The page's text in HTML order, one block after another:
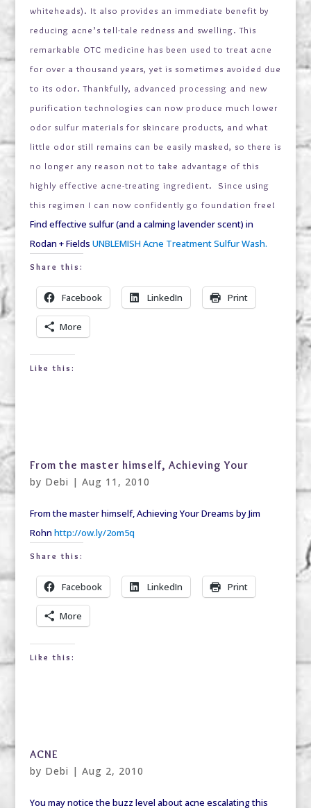
whiteheads). It also provides an immediate benefit by
reducing acne’s tell-tale redness and swelling. This
remarkable OTC medicine has been used to treat acne
for over a thousand years, yet is sometimes avoided due
to its odor. Thankfully, advanced processing and new
purification technologies can now produce much lower
odor sulfur materials for skincare products, and what
little odor still remains can be easily masked, so there is
no longer any reason not to take advantage of this
highly effective acne-treating ingredient. Since using
this regimen I can now confidently go foundation free!
Find effective sulfur (and a calming lavender scent) in
Rodan + Fields UNBLEMISH Acne Treatment Sulfur Wash.
Share this:
Facebook LinkedIn Print
More
Like this:
From the master himself, Achieving Your
by Debi | Aug 11, 2010
From the master himself, Achieving Your Dreams by Jim
Rohn http://ow.ly/2om5q
Share this:
Facebook LinkedIn Print
More
Like this:
ACNE
by Debi | Aug 2, 2010
You may notice the buzz level about acne escalating this